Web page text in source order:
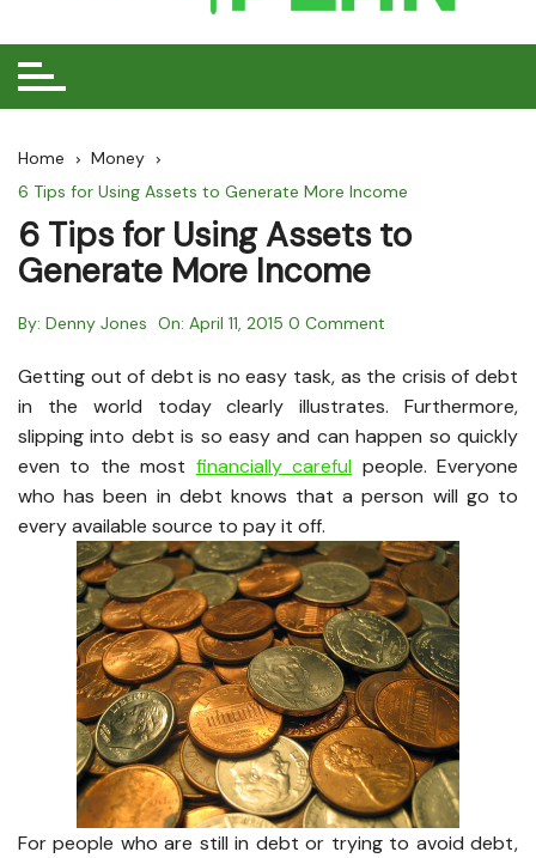
Home
Money
6 Tips for Using Assets to Generate More Income
6 Tips for Using Assets to
Generate More Income
By: Denny Jones On: April 11, 2015 0 Comment
Getting out of debt is no easy task, as the crisis of debt
in the world today clearly illustrates. Furthermore,
slipping into debt is so easy and can happen so quickly
even to the most financially careful people. Everyone
who has been in debt knows that a person will go to
every available source to pay it off.
For people who are still in debt or trying to avoid debt,